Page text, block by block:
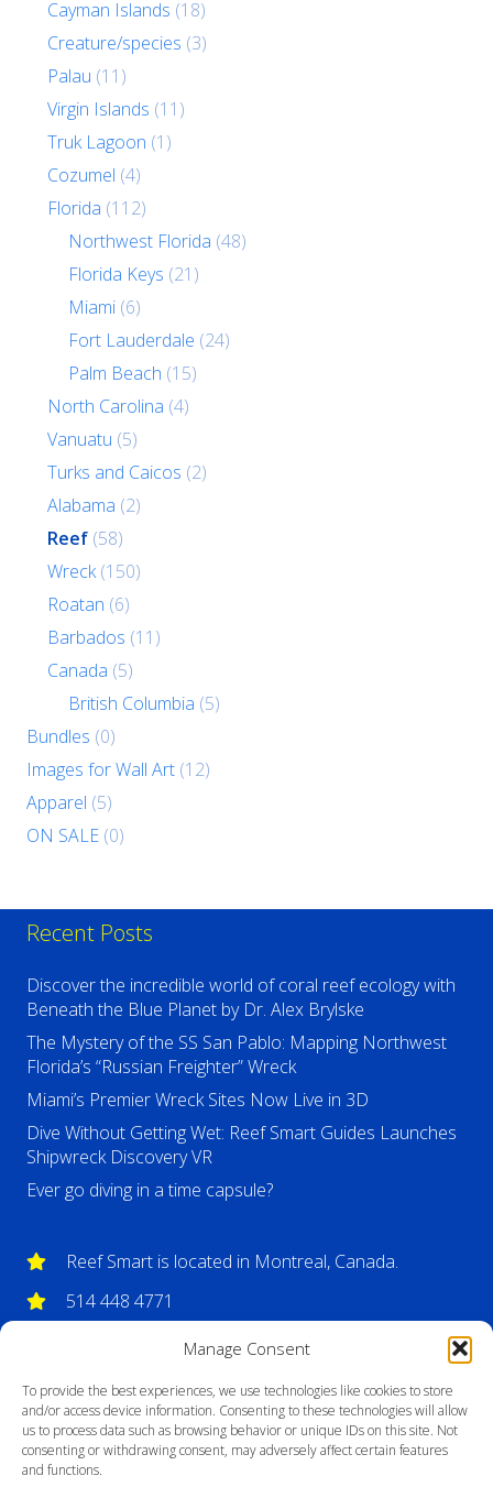
Manage Consent
To provide the best experiences, we use technologies like cookies to store
and/or access device information. Consenting to these technologies will allow
us to process data such as browsing behavior or unique IDs on this site. Not
consenting or withdrawing consent, may adversely affect certain features
and functions.
Cayman Islands (18)
Creature/species (3)
Palau (11)
Virgin Islands (11)
Truk Lagoon (1)
Cozumel (4)
Florida (112)
Northwest Florida (48)
Florida Keys (21)
Miami (6)
Fort Lauderdale (24)
Palm Beach (15)
North Carolina (4)
Vanuatu (5)
Turks and Caicos (2)
Alabama (2)
Reef (58)
Wreck (150)
Roatan (6)
Barbados (11)
Canada (5)
British Columbia (5)
Bundles (0)
Images for Wall Art (12)
Apparel (5)
ON SALE (0)
Recent Posts
Discover the incredible world of coral reef ecology with
Beneath the Blue Planet by Dr. Alex Brylske
The Mystery of the SS San Pablo: Mapping Northwest
Florida’s “Russian Freighter” Wreck
Miami’s Premier Wreck Sites Now Live in 3D
Dive Without Getting Wet: Reef Smart Guides Launches
Shipwreck Discovery VR
Ever go diving in a time capsule?
Reef Smart is located in Montreal, Canada.
514 448 4771
info@reefsmartguides.com